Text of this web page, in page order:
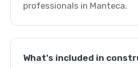
professionals in Manteca.
What's included in